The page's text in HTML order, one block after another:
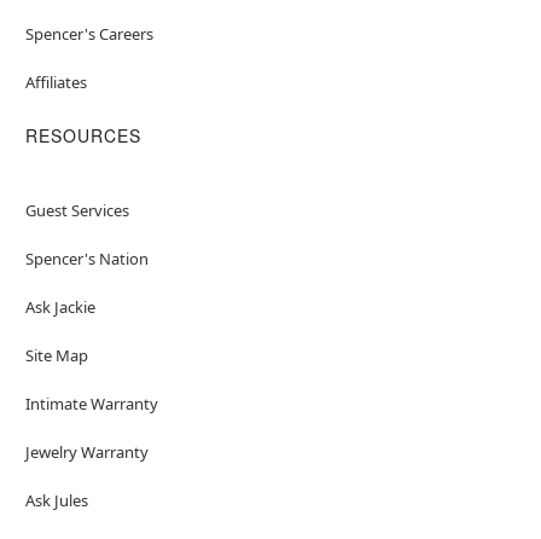
Spencer's Careers
Affiliates
RESOURCES
Guest Services
Spencer's Nation
Ask Jackie
Site Map
Intimate Warranty
Jewelry Warranty
Ask Jules